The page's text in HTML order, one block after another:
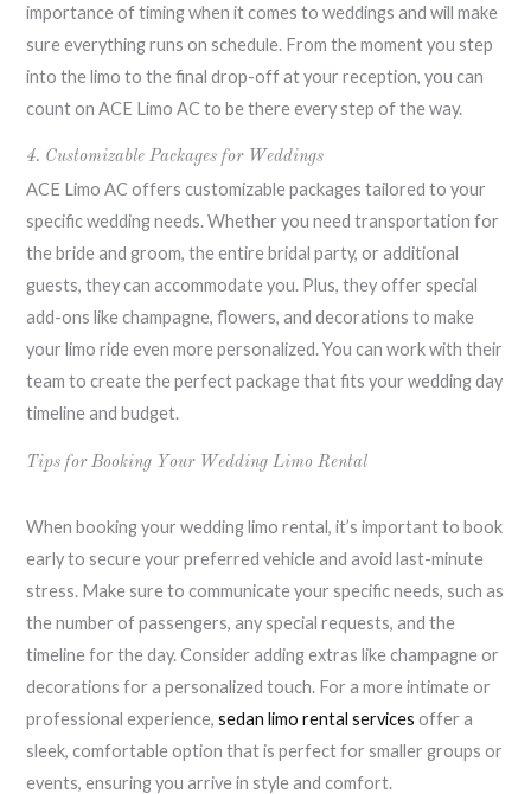
importance of timing when it comes to weddings and will make
sure everything runs on schedule. From the moment you step
into the limo to the final drop-off at your reception, you can
count on ACE Limo AC to be there every step of the way.
4. Customizable Packages for Weddings
ACE Limo AC offers customizable packages tailored to your
specific wedding needs. Whether you need transportation for
the bride and groom, the entire bridal party, or additional
guests, they can accommodate you. Plus, they offer special
add-ons like champagne, flowers, and decorations to make
your limo ride even more personalized. You can work with their
team to create the perfect package that fits your wedding day
timeline and budget.
Tips for Booking Your Wedding Limo Rental
When booking your wedding limo rental, it’s important to book
early to secure your preferred vehicle and avoid last-minute
stress. Make sure to communicate your specific needs, such as
the number of passengers, any special requests, and the
timeline for the day. Consider adding extras like champagne or
decorations for a personalized touch. For a more intimate or
professional experience,sedan limo rental services offer a
sleek, comfortable option that is perfect for smaller groups or
events, ensuring you arrive in style and comfort.